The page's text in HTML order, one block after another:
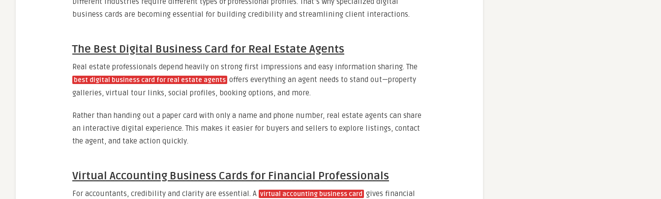
business cards are becoming essential for building credibility and streamlining client interactions.
The Best Digital Business Card for Real Estate Agents
Real estate professionals depend heavily on strong first impressions and easy information sharing. The
best digital business card for real estate agents offers everything an agent needs to stand out—property
galleries, virtual tour links, social profiles, booking options, and more.
Rather than handing out a paper card with only a name and phone number, real estate agents can share
an interactive digital experience. This makes it easier for buyers and sellers to explore listings, contact
the agent, and take action quickly.
Virtual Accounting Business Cards for Financial Professionals
For accountants, credibility and clarity are essential. A virtual accounting business card gives financial